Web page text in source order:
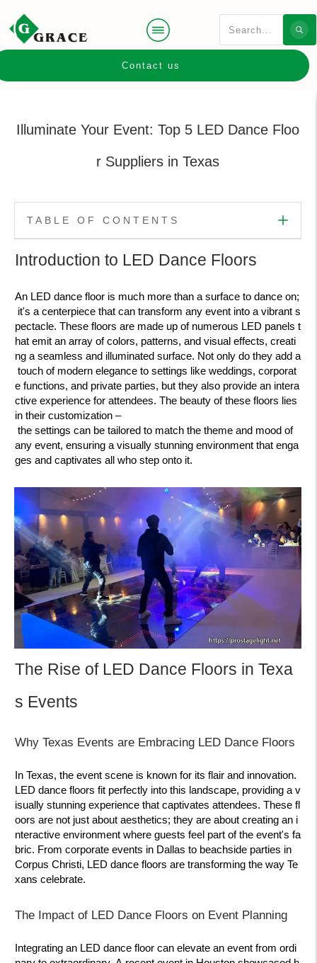
Contact us
Illuminate Your Event: Top 5 LED Dance Floo
r Suppliers in Texas
TABLE OF CONTENTS
Introduction to LED Dance Floors
An LED dance floor is much more than a surface to dance on;
it's a centerpiece that can transform any event into a vibrant s
pectacle. These floors are made up of numerous LED panels t
hat emit an array of colors, patterns, and visual effects, creati
ng a seamless and illuminated surface. Not only do they add a
touch of modern elegance to settings like weddings, corporat
e functions, and private parties, but they also provide an intera
ctive experience for attendees. The beauty of these floors lies
in their customization –
the settings can be tailored to match the theme and mood of
any event, ensuring a visually stunning environment that enga
ges and captivates all who step onto it.
The Rise of LED Dance Floors in Texa
s Events
Why Texas Events are Embracing LED Dance Floors
In Texas, the event scene is known for its flair and innovation.
LED dance floors fit perfectly into this landscape, providing a v
isually stunning experience that captivates attendees. These fl
oors are not just about aesthetics; they are about creating an i
nteractive environment where guests feel part of the event's fa
bric. From corporate events in Dallas to beachside parties in
Corpus Christi, LED dance floors are transforming the way Te
xans celebrate.
The Impact of LED Dance Floors on Event Planning
Integrating an LED dance floor can elevate an event from ordi